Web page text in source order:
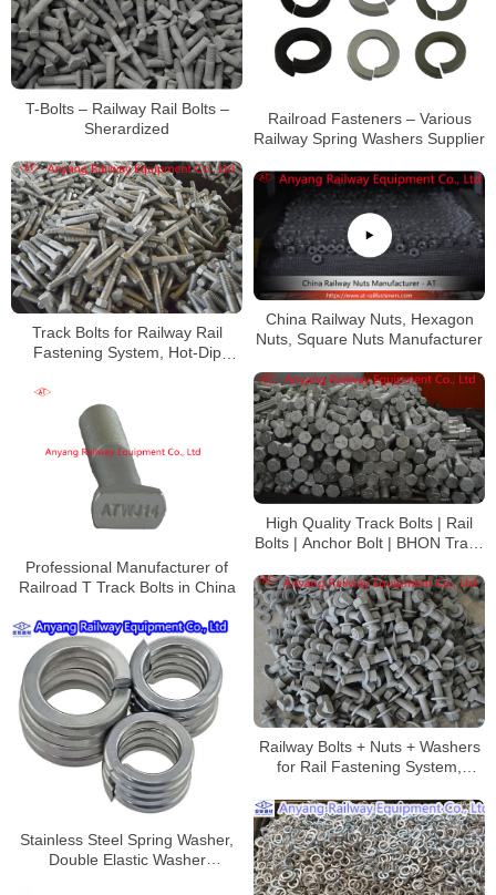
T-Bolts – Railway Rail Bolts –
Sherardized
Railroad Fasteners – Various
Railway Spring Washers Supplier
Track Bolts for Railway Rail
Fastening System, Hot-Dip
China Railway Nuts, Hexagon
Nuts, Square Nuts Manufacturer
High Quality Track Bolts | Rail
Bolts | Anchor Bolt | BHON Track
Professional Manufacturer of
Railroad T Track Bolts in China
Railway Bolts + Nuts + Washers
for Rail Fastening System,
Stainless Steel Spring Washer,
Double Elastic Washer